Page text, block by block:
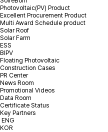
Photovoltaic(PV) Product
Excellent Procurement Product
Multi Award Schedule product
Solar Roof
Solar Farm
ESS
BIPV
Floating Photovoltaic
Construction Cases
PR Center
News Room
Promotional Videos
Data Room
Certificate Status
Key Partners
ENG
KOR
Attachment
I agree to the privacy policy.